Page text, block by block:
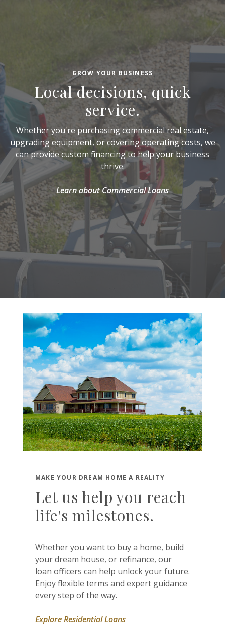
GROW YOUR BUSINESS
Local decisions, quick
service.
Whether you're purchasing commercial real estate,
upgrading equipment, or covering operating costs, we
can provide custom financing to help your business
thrive.
Learn about Commercial Loans
MAKE YOUR DREAM HOME A REALITY
Let us help you reach
life's milestones.
Whether you want to buy a home, build
your dream house, or refinance, our
loan officers can help unlock your future.
Enjoy flexible terms and expert guidance
every step of the way.
Explore Residential Loans